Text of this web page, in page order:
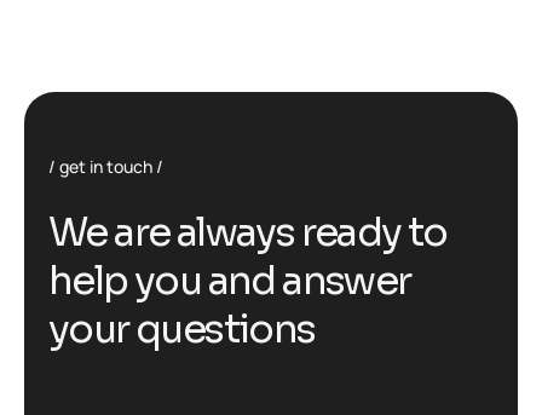
get in touch
We are always ready to
help you and answer
your questions